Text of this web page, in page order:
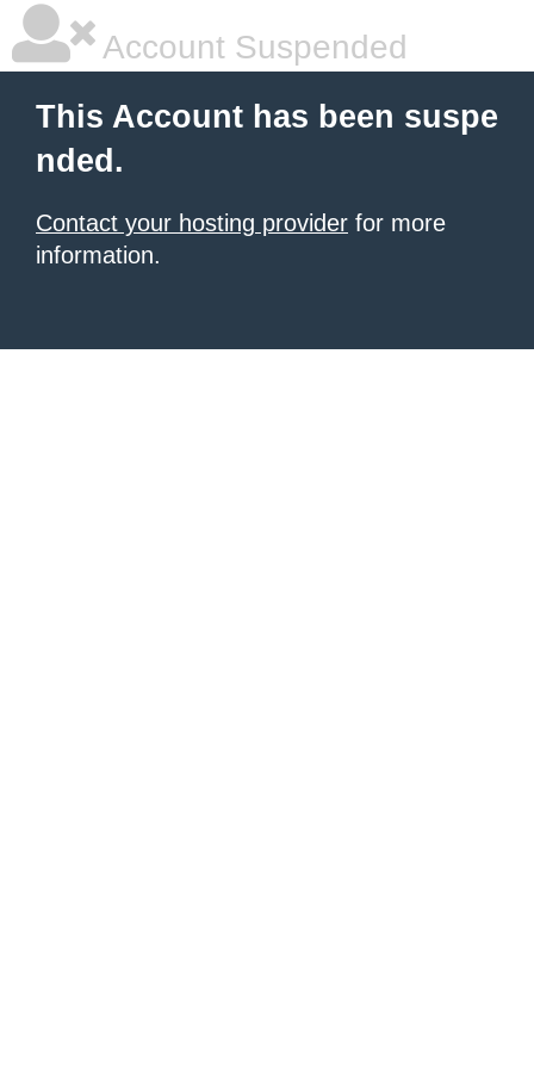
Account Suspended
This Account has been suspe
nded.
Contact your hosting provider for more
information.